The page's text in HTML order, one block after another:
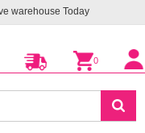
warehouseToday
0